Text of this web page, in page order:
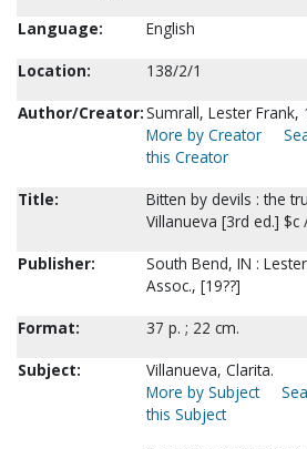
Language:
English
Location:
138/2/1
Author/Creator:Sumrall, Lester Frank,
More by Creator
this Creator
Title:
Bitten by devils : the
Villanueva [3rd ed.] $c
Publisher:
South Bend, IN :
Assoc., [19??]
Format:
37 p. ; 22 cm.
Subject:
Villanueva, Clarita.
More by Subject
this Subject